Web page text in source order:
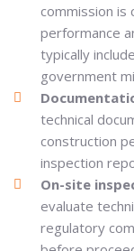
commission is
performance
typically
government
technical
construction
inspection
On-site
evaluate
regulatory